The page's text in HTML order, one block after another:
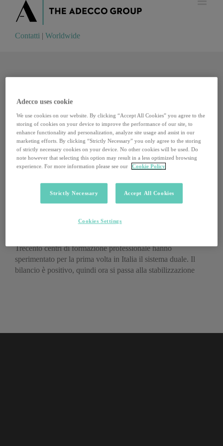
Contatti Worldwide
Contatti | Worldwide
Trecento centri di formazione professionale hanno
sperimentato per la prima volta in Italia il sistema duale. Il
bilancio è positivo, quindi ora si passa alla stabilizzazione
Adecco uses cookie
We use cookies on our website. By clicking “Accept All Cookies” you agree to the
storing of cookies on your device to improve the performance of our site, to
enhance functionality and personalization, analyze site usage and assist in our
marketing efforts. By clicking “Strictly Necessary” you only agree to the storing
of strictly necessary cookies on your device. No other cookies will be used. Do
note however that selecting this option may result in a less optimized browsing
experience. For more information please see our
Cookie Policy
Strictly Necessary Accept All Cookies
Cookies Settings